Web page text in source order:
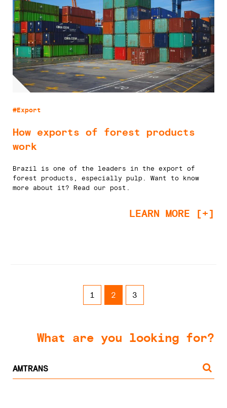
#Export
How exports of forest products
work
Brazil is one of the leaders in the export of
forest products, especially pulp. Want to know
more about it? Read our post.
LEARN MORE [+]
1 2 3
What are you looking for?